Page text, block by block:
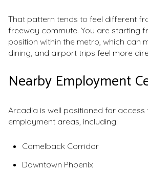
That pattern tends to feel different
freeway commute. You are starting
position within the metro, which can
dining, and airport trips feel more
Nearby Employment
Arcadia is well positioned for
employment areas, including:
Camelback Corridor
Downtown Phoenix